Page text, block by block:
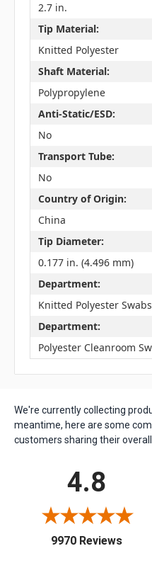
2.7 in.
Tip Material:
Knitted Polyester
Shaft Material:
Polypropylene
Anti-Static/ESD:
No
Transport Tube:
No
Country of Origin:
China
Tip Diameter:
0.177 in. (4.496 mm)
Department:
Knitted Polyester Swabs
Department:
Polyester Cleanroom
We're currently collecting
meantime, here are some
customers sharing their
4.8
9970 Reviews